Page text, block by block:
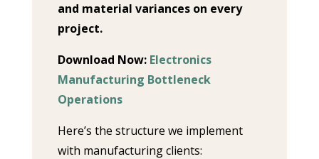
and material variances on every
project.
Download Now: Electronics
Manufacturing Bottleneck
Operations
Here’s the structure we implement
with manufacturing clients: